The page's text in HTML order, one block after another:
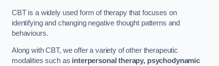
CBT is a widely used form of therapy that focuses on
identifying and changing negative thought patterns and
behaviours.
Along with CBT, we offer a variety of other therapeutic
modalities such as interpersonal therapy, psychodynamic